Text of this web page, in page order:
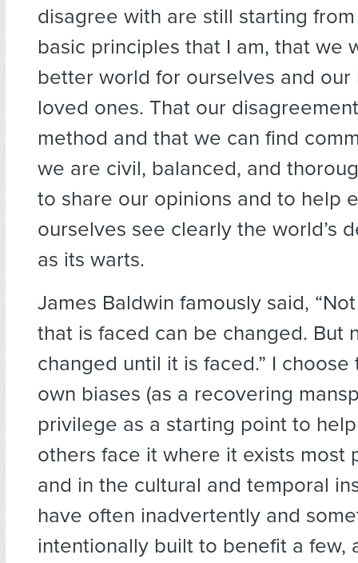
disagree with are still starting
basic principles that I am, that we
better world for ourselves and our
loved ones. That our
method and that we can find
we are civil, balanced, and
to share our opinions and to help
ourselves see clearly the world’s
as its warts.
James Baldwin famously said,
that is faced can be changed. But
changed until it is faced.” I choose
own biases (as a recovering
privilege as a starting point to
others face it where it exists most
and in the cultural and temporal
have often inadvertently and
intentionally built to benefit a few,